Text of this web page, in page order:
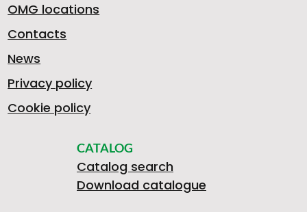
OMG locations
Contacts
News
Privacy policy
Cookie policy
CATALOG
Catalog search
Download catalogue